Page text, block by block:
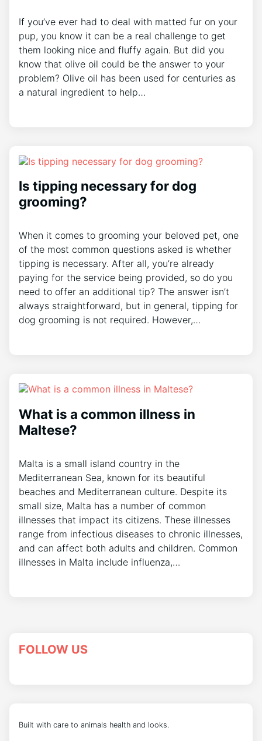
If you’ve ever had to deal with matted fur on your
pup, you know it can be a real challenge to get
them looking nice and fluffy again. But did you
know that olive oil could be the answer to your
problem? Olive oil has been used for centuries as
a natural ingredient to help…
Is tipping necessary for dog
grooming?
When it comes to grooming your beloved pet, one
of the most common questions asked is whether
tipping is necessary. After all, you’re already
paying for the service being provided, so do you
need to offer an additional tip? The answer isn’t
always straightforward, but in general, tipping for
dog grooming is not required. However,…
What is a common illness in
Maltese?
Malta is a small island country in the
Mediterranean Sea, known for its beautiful
beaches and Mediterranean culture. Despite its
small size, Malta has a number of common
illnesses that impact its citizens. These illnesses
range from infectious diseases to chronic illnesses,
and can affect both adults and children. Common
illnesses in Malta include influenza,…
FOLLOW US
Built with care to animals health and looks.